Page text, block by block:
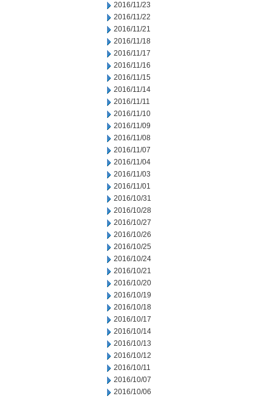
2016/11/23
2016/11/22
2016/11/21
2016/11/18
2016/11/17
2016/11/16
2016/11/15
2016/11/14
2016/11/11
2016/11/10
2016/11/09
2016/11/08
2016/11/07
2016/11/04
2016/11/03
2016/11/01
2016/10/31
2016/10/28
2016/10/27
2016/10/26
2016/10/25
2016/10/24
2016/10/21
2016/10/20
2016/10/19
2016/10/18
2016/10/17
2016/10/14
2016/10/13
2016/10/12
2016/10/11
2016/10/07
2016/10/06